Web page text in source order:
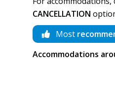
CANCELLATION
Most
Accommodations